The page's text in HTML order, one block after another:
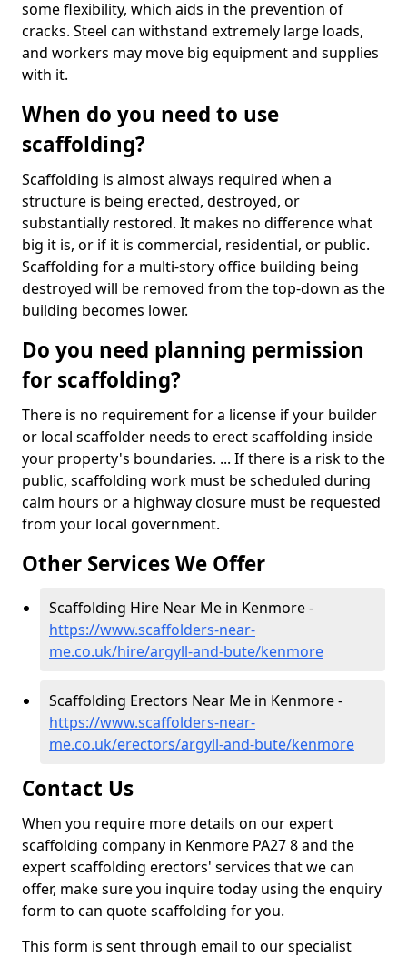
some flexibility, which aids in the prevention of
cracks. Steel can withstand extremely large loads,
and workers may move big equipment and supplies
with it.
When do you need to use
scaffolding?
Scaffolding is almost always required when a
structure is being erected, destroyed, or
substantially restored. It makes no difference what
big it is, or if it is commercial, residential, or public.
Scaffolding for a multi-story office building being
destroyed will be removed from the top-down as the
building becomes lower.
Do you need planning permission
for scaffolding?
There is no requirement for a license if your builder
or local scaffolder needs to erect scaffolding inside
your property's boundaries. ... If there is a risk to the
public, scaffolding work must be scheduled during
calm hours or a highway closure must be requested
from your local government.
Other Services We Offer
Scaffolding Hire Near Me in Kenmore -
https://www.scaffolders-near-
me.co.uk/hire/argyll-and-bute/kenmore
Scaffolding Erectors Near Me in Kenmore -
https://www.scaffolders-near-
me.co.uk/erectors/argyll-and-bute/kenmore
Contact Us
When you require more details on our expert
scaffolding company in Kenmore PA27 8 and the
expert scaffolding erectors' services that we can
offer, make sure you inquire today using the enquiry
form to can quote scaffolding for you.
This form is sent through email to our specialist